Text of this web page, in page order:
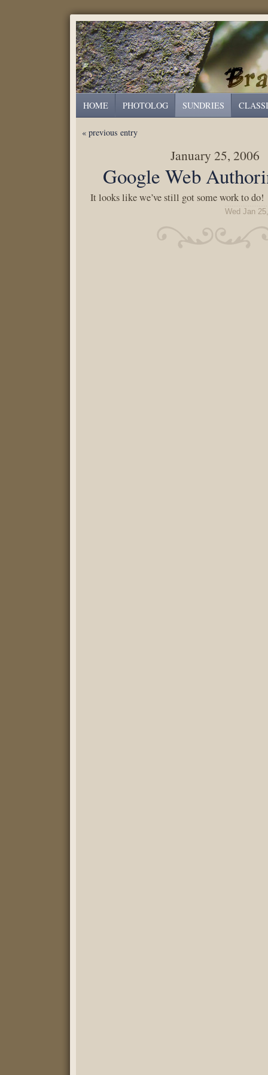
HOME PHOTOLOG SUNDRIES
« previous entry
January 25, 2006
Google Web
It looks like we’ve still got some work to do!
Wed Jan